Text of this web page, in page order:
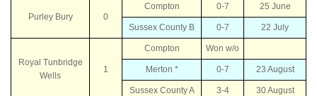
Purley Bury 0
Compton 0-7 25 June
Sussex County B 0-7 22 July
Royal Tunbridge
Wells
1
Compton Won w/o
Merton * 0-7 23 August
Sussex County A 3-4 30 August